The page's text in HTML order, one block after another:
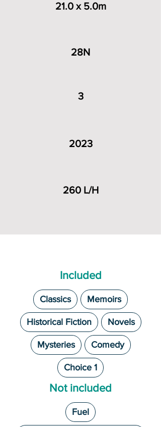
21.0 x 5.0m
28N
3
2023
260 L/H
Included
Classics Memoirs
Historical Fiction Novels
Mysteries Comedy
Choice 1
Not included
Fuel